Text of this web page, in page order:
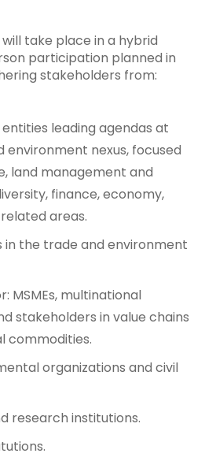
take place in a hybrid
participation planned in
stakeholders from:
leading agendas at
environment nexus, focused
land management and
finance, economy,
areas.
in the trade and environment
MSMEs, multinational
stakeholders in value chains
commodities.
organizations and civil
research institutions.